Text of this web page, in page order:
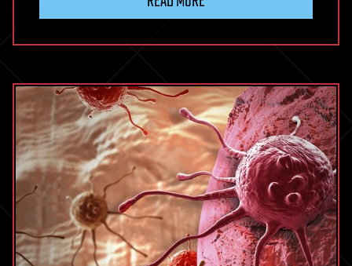
robots
to
reducing
back
strain
during
team
lifting